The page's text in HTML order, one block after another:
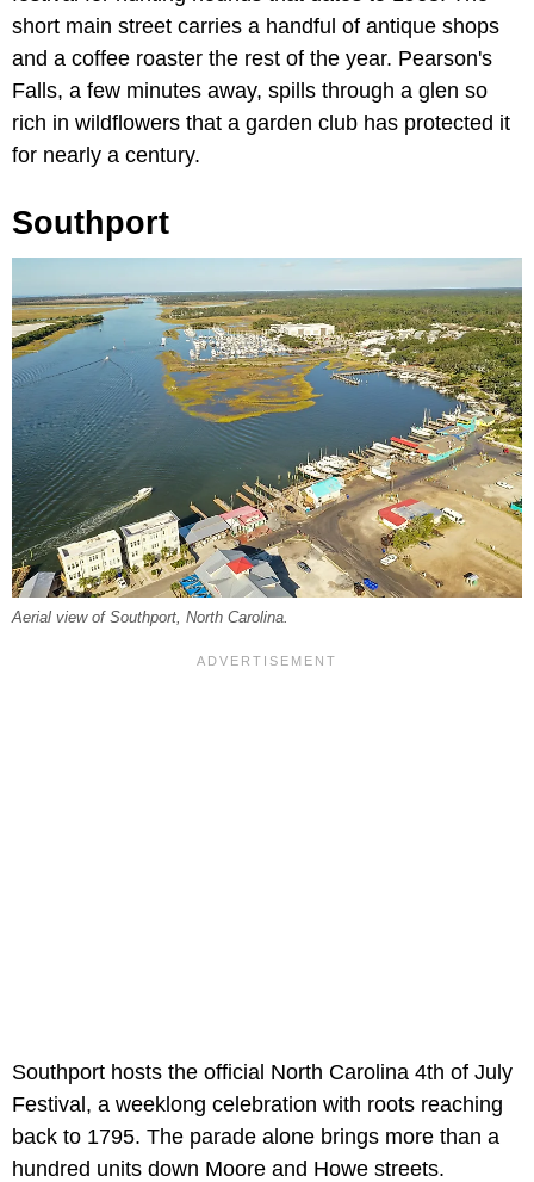
short main street carries a handful of antique shops
and a coffee roaster the rest of the year. Pearson's
Falls, a few minutes away, spills through a glen so
rich in wildflowers that a garden club has protected it
for nearly a century.
Southport
Aerial view of Southport, North Carolina.
Southport hosts the official North Carolina 4th of July
Festival, a weeklong celebration with roots reaching
back to 1795. The parade alone brings more than a
hundred units down Moore and Howe streets.